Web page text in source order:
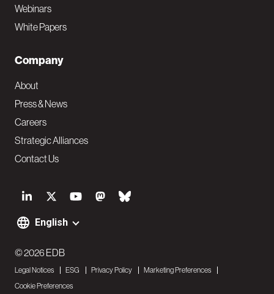
S
o
i
a
English
Webinars
White Papers
Company
About
Press & News
Careers
Strategic Alliances
Contact Us
F
o
o
© 2026 EDB
Legal Notices ESG Privacy Policy
Marketing Preferences
Cookie Preferences